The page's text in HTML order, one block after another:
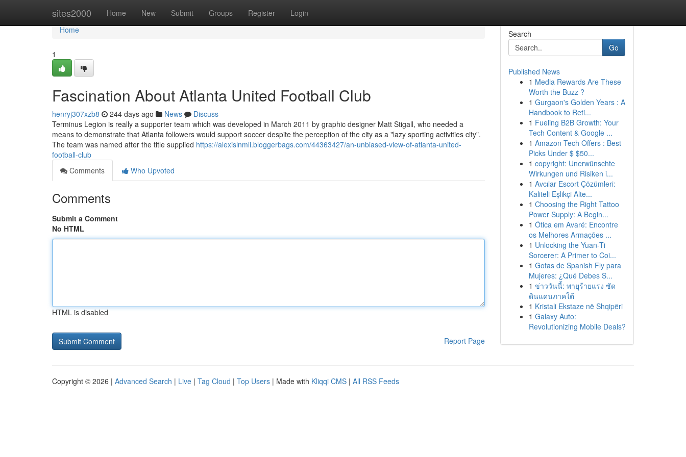
sites2000 Home New Submit Groups Register Login
Home
Home
1
Fascination About Atlanta United Football Club
henryj307xzb8 244 days ago News
Discuss
Terminus Legion is really a supporter team which was developed in March 2011 by graphic designer Matt Stigall, who needed a
means to demonstrate that Atlanta followers would support soccer despite the perception of the city as a "lazy sporting activities city".
The team was named after the title supplied https://alexislnmli.bloggerbags.com/44363427/an-unbiased-view-of-atlanta-united-
football-club
Comments
Who Upvoted
Comments
Submit a Comment
No HTML
HTML is disabled
Report Page
Search
Go
Published News
1 Media Rewards Are These
Worth the Buzz ?
1 Gurgaon's Golden Years : A
Handbook to Reti...
1 Fueling B2B Growth: Your
Tech Content & Google ...
1 Amazon Tech Offers : Best
Picks Under $ $50...
1 copyright: Unerwünschte
Wirkungen und Risiken i...
1 Avcılar Escort Çözümleri:
Kaliteli Eşlikçi Alte...
1 Choosing the Right Tattoo
Power Supply: A Begin...
1 Ótica em Avaré: Encontre
os Melhores Armações ...
1 Unlocking the Yuan-Ti
Sorcerer: A Primer to Coi...
1 Gotas de Spanish Fly para
Mujeres: ¿Qué Debes S...
1 ข่าววันนี้: พายุร้ายแรง ซัด
ดินแดนภาคใต้
1 Kristali Ekstaze në Shqipëri
1 Galaxy Auto:
Revolutionizing Mobile Deals?
Copyright © 2026 | Advanced Search | Live | Tag Cloud | Top Users | Made with Kliqqi CMS | All RSS Feeds